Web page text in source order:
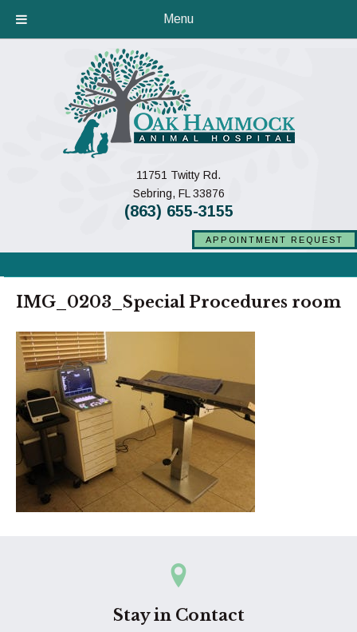
Menu
11751 Twitty Rd.
Sebring, FL 33876(opens in a new window)
(863) 655-3155
APPOINTMENT REQUEST
IMG_0203_Special Procedures room
Stay in Contact